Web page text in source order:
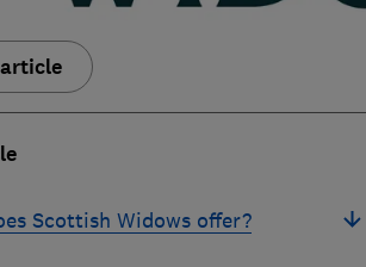
Scottish Widows offer?